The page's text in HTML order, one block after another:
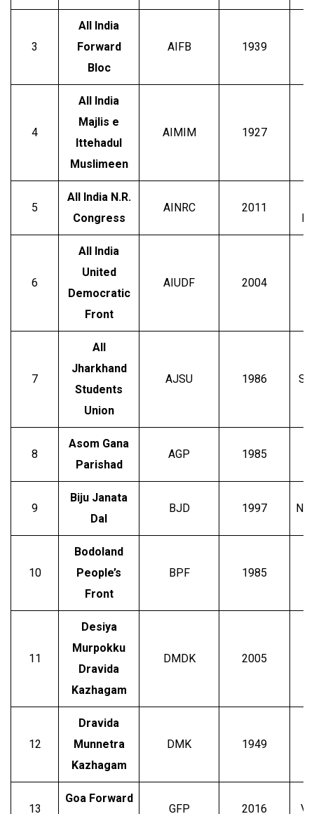
3
All India
Forward
Bloc
AIFB 1939
4
All India
Majlis e
Ittehadul
Muslimeen
AIMIM 1927
5
All India N.R.
Congress
AINRC 2011
6
All India
United
Democratic
Front
AIUDF 2004
7
All
Jharkhand
Students
Union
AJSU 1986
8
Asom Gana
Parishad
AGP 1985
9
Biju Janata
Dal
BJD 1997
10
Bodoland
People’s
Front
BPF 1985
11
Desiya
Murpokku
Dravida
Kazhagam
DMDK 2005
12
Dravida
Munnetra
Kazhagam
DMK 1949
13
Goa Forward
GFP 2016